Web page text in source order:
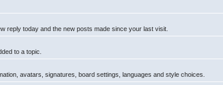
reply today and the new posts made since your last visit.
to a topic.
avatars, signatures, board settings, languages and style choices.